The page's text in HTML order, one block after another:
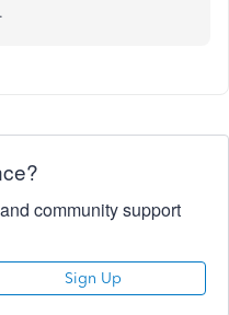
community support
Sign Up